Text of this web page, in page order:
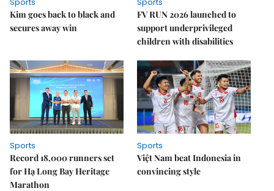
Kim goes back to black and
secures away win
FV RUN 2026 launched to
support underprivileged
children with disabilities
Sports
Record 18,000 runners set
for Hạ Long Bay Heritage
Marathon
Sports
Việt Nam beat Indonesia in
convincing style